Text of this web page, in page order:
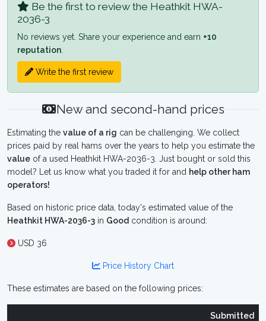
Be the first to review the Heathkit HWA-
2036-3
No reviews yet. Share your experience and earn +10
reputation
Write the first review
New and second-hand prices
Estimating the value of a rig can be challenging. We collect
prices paid by real hams over the years to help you estimate the
value of a used Heathkit HWA-2036-3. Just bought or sold this
model? Let us know what you traded it for and help other ham
operators!
Based on historic price data, today's estimated value of the
Heathkit HWA-2036-3 in Good condition is around:
USD 36
Price History Chart
These estimates are based on the following prices:
Submitted